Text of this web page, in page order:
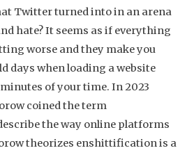
Twitter turned into in an arena
hate? It seems as if everything
worse and they make you
days when loading a website
of your time. In 2023
coined the term
the way online platforms
theorizes enshittification is a